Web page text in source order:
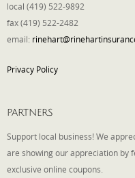
local (419) 522-9892
fax (419) 522-2482
email:
Privacy Policy
PARTNERS
Support local business! We
are showing our appreciation by
exclusive online coupons.